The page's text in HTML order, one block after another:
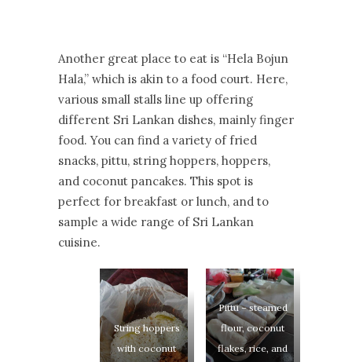
Another great place to eat is “Hela Bojun
Hala,” which is akin to a food court. Here,
various small stalls line up offering
different Sri Lankan dishes, mainly finger
food. You can find a variety of fried
snacks, pittu, string hoppers, hoppers,
and coconut pancakes. This spot is
perfect for breakfast or lunch, and to
sample a wide range of Sri Lankan
cuisine.
String hoppers
with coconut
Pittu – steamed
flour, coconut
flakes, rice, and